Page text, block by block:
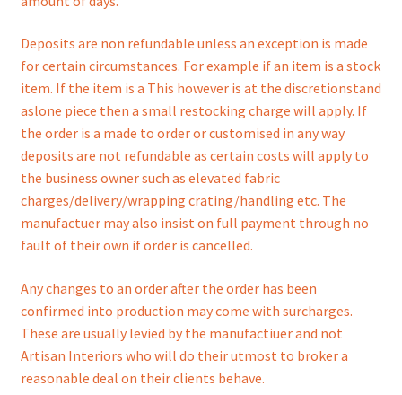
Deposits are non refundable unless an exception is made
for certain circumstances. For example if an item is a stock
item. If the item is a This however is at the discretionstand
aslone piece then a small restocking charge will apply. If
the order is a made to order or customised in any way
deposits are not refundable as certain costs will apply to
the business owner such as elevated fabric
charges/delivery/wrapping crating/handling etc. The
manufactuer may also insist on full payment through no
fault of their own if order is cancelled.
Any changes to an order after the order has been
confirmed into production may come with surcharges.
These are usually levied by the manufactiuer and not
Artisan Interiors who will do their utmost to broker a
reasonable deal on their clients behave.